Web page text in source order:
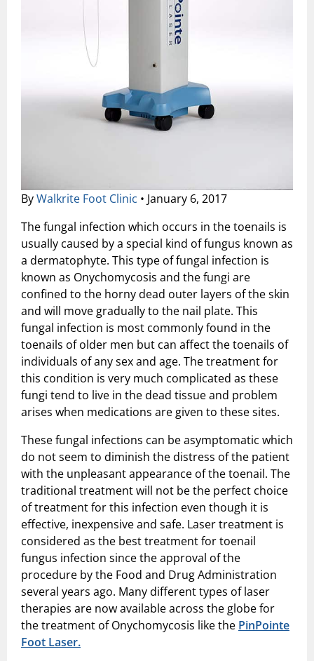
ByWalkrite Foot Clinic • January 6, 2017
The fungal infection which occurs in the toenails is
usually caused by a special kind of fungus known as
a dermatophyte. This type of fungal infection is
known as Onychomycosis and the fungi are
confined to the horny dead outer layers of the skin
and will move gradually to the nail plate. This
fungal infection is most commonly found in the
toenails of older men but can affect the toenails of
individuals of any sex and age. The treatment for
this condition is very much complicated as these
fungi tend to live in the dead tissue and problem
arises when medications are given to these sites.
These fungal infections can be asymptomatic which
do not seem to diminish the distress of the patient
with the unpleasant appearance of the toenail. The
traditional treatment will not be the perfect choice
of treatment for this infection even though it is
effective, inexpensive and safe. Laser treatment is
considered as the best treatment for toenail
fungus infection since the approval of the
procedure by the Food and Drug Administration
several years ago. Many different types of laser
therapies are now available across the globe for
the treatment of Onychomycosis like the PinPointe
Foot Laser.